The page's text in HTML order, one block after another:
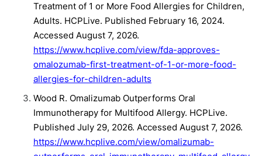
Treatment of 1 or More Food Allergies for Children,
Adults. HCPLive. Published February 16, 2024.
Accessed August 7, 2026.
https://www.hcplive.com/view/fda-approves-
omalozumab-first-treatment-of-1-or-more-food-
allergies-for-children-adults
Wood R. Omalizumab Outperforms Oral
Immunotherapy for Multifood Allergy. HCPLive.
Published July 29, 2026. Accessed August 7, 2026.
https://www.hcplive.com/view/omalizumab-